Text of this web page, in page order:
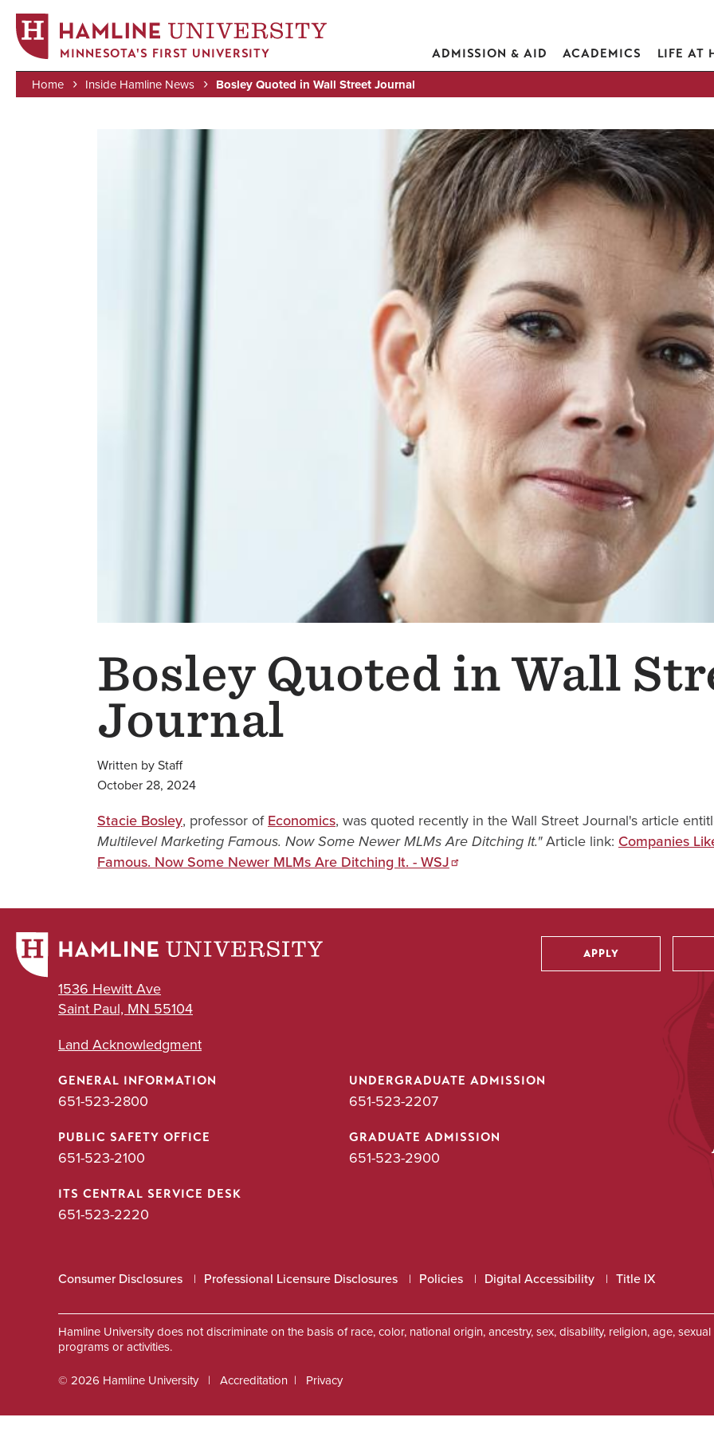
MINNESOTA'S FIRST UNIVERSITY ADMISSION & AID ACADEMICS LIFE AT
Breadcrumb
Home Inside Hamline News Bosley Quoted in Wall Street Journal
Bosley Quoted in Wall
Journal
Written by Staff
October 28, 2024
Stacie Bosley, professor ofEconomics, was quoted recently in the Wall Street Journal's article
Multilevel Marketing Famous. Now Some Newer MLMs Are Ditching It."Article link: Companies
Famous. Now Some Newer MLMs Are Ditching It. - WSJ
1536 Hewitt Ave
Saint Paul, MN 55104
Land Acknowledgment
Utility
APPLY
GENERAL INFORMATION
651-523-2800
UNDERGRADUATE ADMISSION
651-523-2207
PUBLIC SAFETY OFFICE
651-523-2100
GRADUATE ADMISSION
651-523-2900
ITS CENTRAL SERVICE DESK
651-523-2220
Consumer Disclosures Professional Licensure Disclosures Policies Digital Accessibility Title IX
Hamline University does not discriminate on the basis of race, color, national origin, ancestry, sex, disability, religion, age,
programs or activities.
© 2026 Hamline University
Footer
Accreditation Privacy